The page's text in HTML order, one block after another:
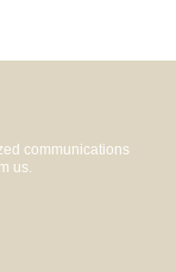
communications
us.